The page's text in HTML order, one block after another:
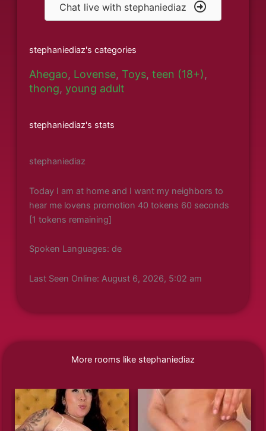
Chat live with stephaniediaz
stephaniediaz's categories
Ahegao, Lovense, Toys, teen (18+),
thong, young adult
stephaniediaz's stats
stephaniediaz
Today I am at home and I want my neighbors to
hear me lovens promotion 40 tokens 60 seconds
[1 tokens remaining]
Spoken Languages: de
Last Seen Online: August 6, 2026, 5:02 am
More rooms like stephaniediaz